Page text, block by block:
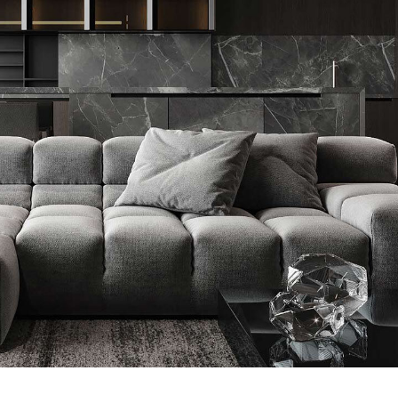
Minimalistic Style Appartment
FURNITURE INTERIOR